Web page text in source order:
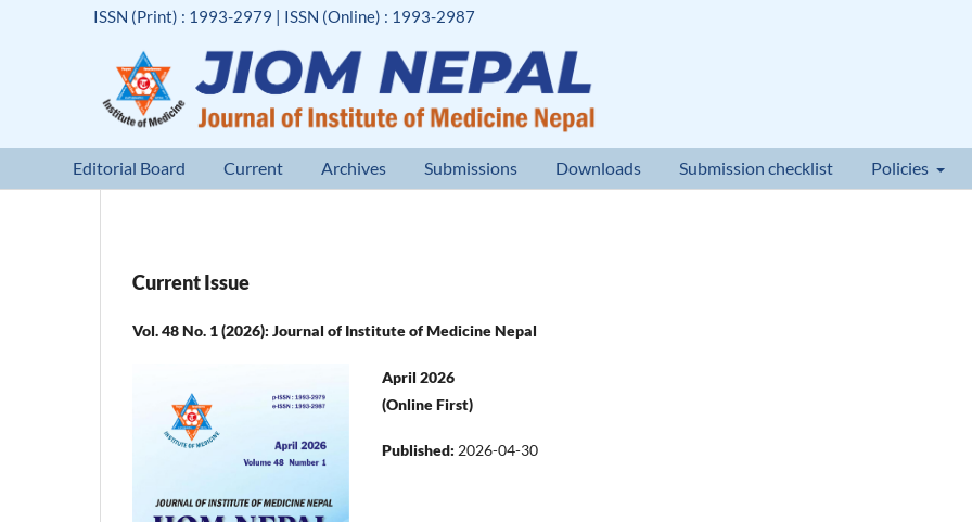
Editorial Board Current Archives Submissions Downloads Submission checklist Policies
ISSN (Print) : 1993-2979 | ISSN (Online) : 1993-2987
Current Issue
Vol. 48 No. 1 (2026): Journal of Institute of Medicine Nepal
April 2026
(Online First)
Published: 2026-04-30